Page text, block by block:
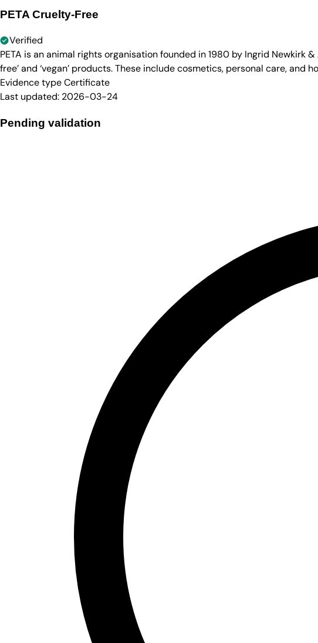
PETA Cruelty-Free
Verified
PETA is an animal rights organisation founded in 1980 by Ingrid Newkirk
free’ and ‘vegan’ products. These include cosmetics, personal care, and
Evidence typeCertificate
Last updated: 2026-03-24
Pending validation